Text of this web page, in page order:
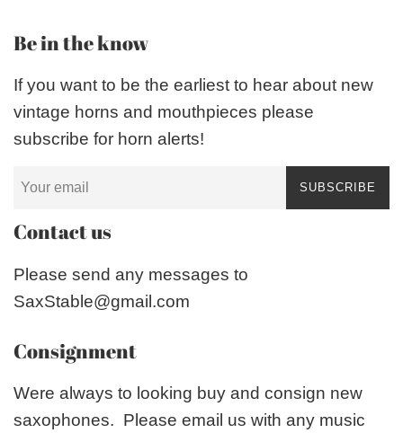
Be in the know
If you want to be the earliest to hear about new
vintage horns and mouthpieces please
subscribe for horn alerts!
SUBSCRIBE
Contact us
Please send any messages to
SaxStable@gmail.com
Consignment
Were always to looking buy and consign new
saxophones. Please email us with any music